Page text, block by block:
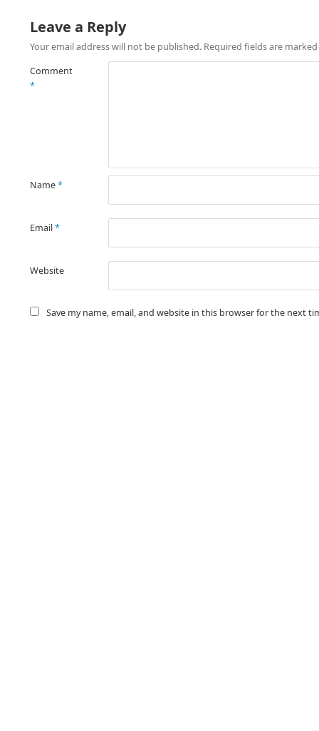
Leave a Reply
Your email address will not be published. Required fields are marked
Comment
*
Name*
Email*
Website
Save my name, email, and website in this browser for the next